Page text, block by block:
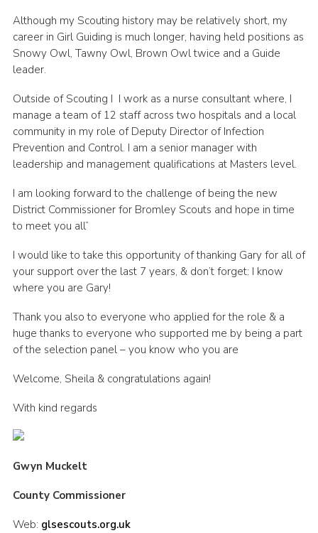
Although my Scouting history may be relatively short, my
career in Girl Guiding is much longer, having held positions as
Snowy Owl, Tawny Owl, Brown Owl twice and a Guide
leader.
Outside of Scouting I I work as a nurse consultant where, I
manage a team of 12 staff across two hospitals and a local
community in my role of Deputy Director of Infection
Prevention and Control. I am a senior manager with
leadership and management qualifications at Masters level.
I am looking forward to the challenge of being the new
District Commissioner for Bromley Scouts and hope in time
to meet you all”
I would like to take this opportunity of thanking Gary for all of
your support over the last 7 years, & don’t forget: I know
where you are Gary!
Thank you also to everyone who applied for the role & a
huge thanks to everyone who supported me by being a part
of the selection panel – you know who you are
Welcome, Sheila & congratulations again!
With kind regards
Gwyn Muckelt
County Commissioner
Web: glsescouts.org.uk